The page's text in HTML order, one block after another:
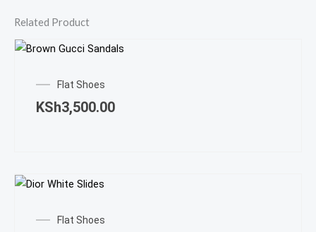
Related Product
Flat Shoes
KSh3,500.00
Flat Shoes